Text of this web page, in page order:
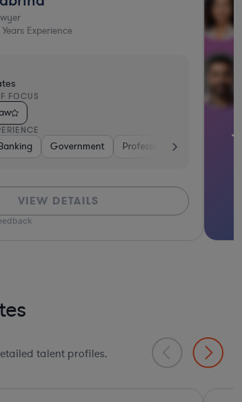
Software Other Telecom Consumer
of in-depth legal talent
profiles await
GET STARTED
talent profiles.